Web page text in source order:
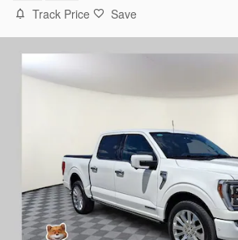
Track Price Save